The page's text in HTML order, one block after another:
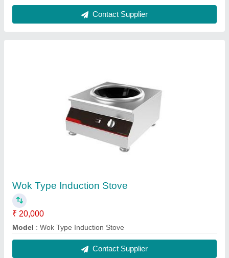
Contact Supplier
Commercial Pizza Ovens
₹ 590
Material: Stainless Steel
Model: Commercial Pizza Ovens
: Semi-Automatic